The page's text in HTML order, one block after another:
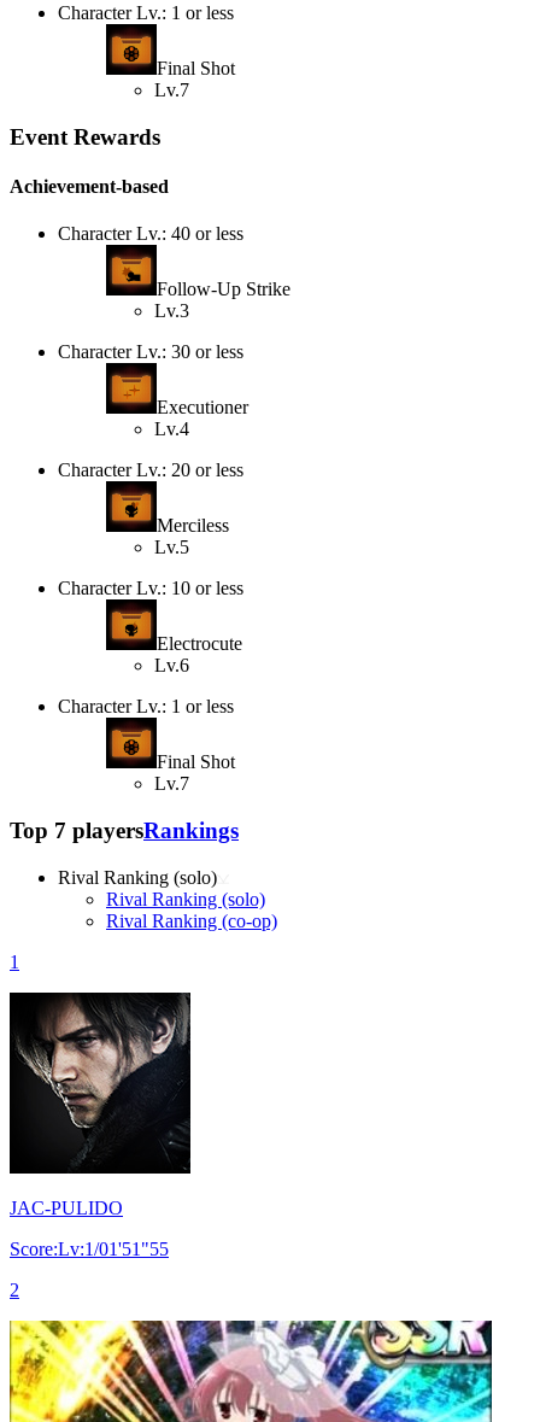
Character Lv.: 1 or less
Final Shot
Lv.7
Event Rewards
Achievement-based
Character Lv.: 40 or less
Follow-Up Strike
Lv.3
Character Lv.: 30 or less
Executioner
Lv.4
Character Lv.: 20 or less
Merciless
Lv.5
Character Lv.: 10 or less
Electrocute
Lv.6
Character Lv.: 1 or less
Final Shot
Lv.7
Top 7 playersRankings
Rival Ranking (solo)
Rival Ranking (solo)
Rival Ranking (co-op)
1
JAC-PULIDO
Score:Lv:1/01'51"55
2